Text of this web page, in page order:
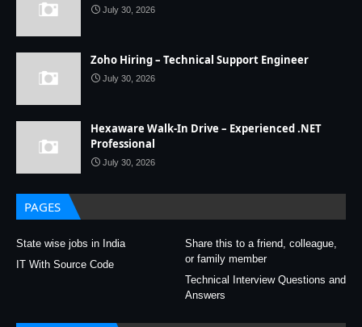
July 30, 2026
Zoho Hiring – Technical Support Engineer
July 30, 2026
Hexaware Walk-In Drive – Experienced .NET
Professional
July 30, 2026
PAGES
State wise jobs in India
Share this to a friend, colleague,
or family member
IT With Source Code
Technical Interview Questions and
Answers